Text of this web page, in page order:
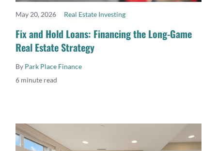
READ MORE
May 20, 2026 Real Estate Investing
Fix and Hold Loans: Financing the Long-Game
Real Estate Strategy
By Park Place Finance
6 minute read